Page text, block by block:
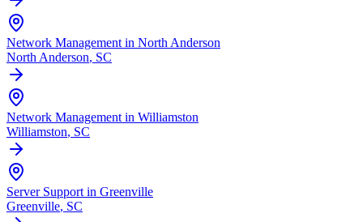
Network Management in North Anderson
North Anderson, SC
Network Management in Williamston
Williamston, SC
Server Support in Greenville
Greenville, SC